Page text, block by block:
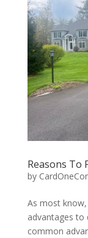
Reasons To
by
As most
advantages to
common